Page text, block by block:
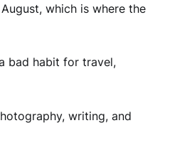
which is where the
bad habit for travel,
writing, and